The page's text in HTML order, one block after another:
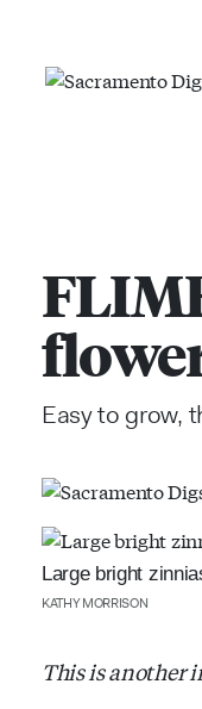
Easy to grow,
Large bright
KATHY MORRISON
This is another